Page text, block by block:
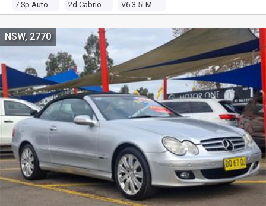
NSW, 2770